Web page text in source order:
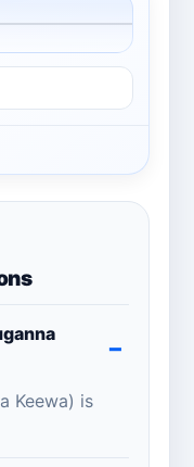
Keewa) is